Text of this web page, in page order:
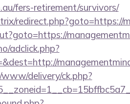
fers-retirement/survivors/
redirect.php?goto=https://
adclick.php?
delivery/ck.php?